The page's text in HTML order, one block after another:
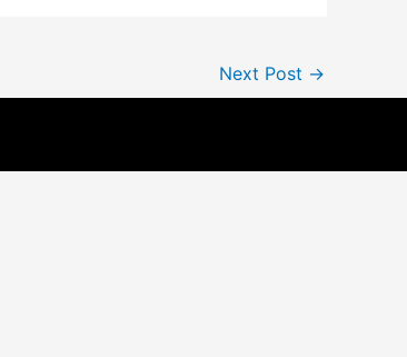
Next Post →